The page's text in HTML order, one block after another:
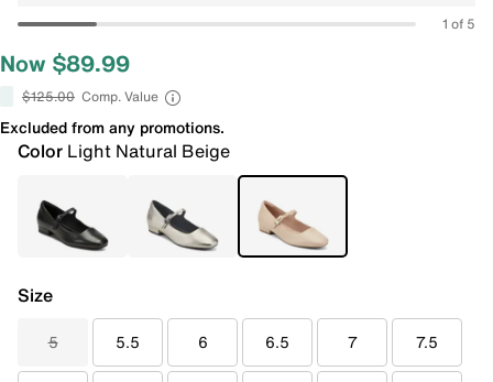
1 of 5
Now $89.99
$125.00 Comp. Value
Excluded from any promotions.
Color Light Natural Beige
Size
5 5.5 6 6.5 7 7.5